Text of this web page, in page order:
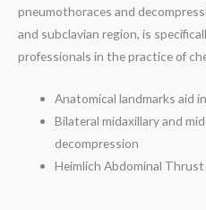
pneumothoraces and
and subclavian region, is
professionals in the practice of
Anatomical landmarks aid
Bilateral midaxillary and
decompression
Heimlich Abdominal